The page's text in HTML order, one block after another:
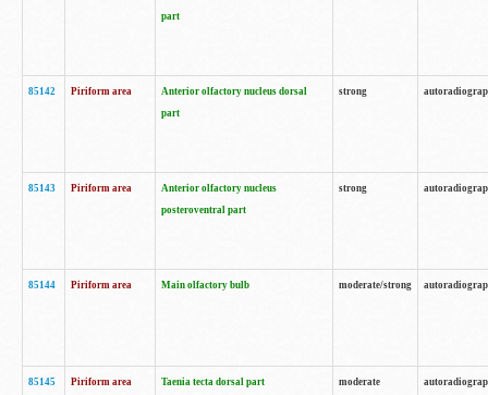
part
85142 Piriform area
Anterior olfactory nucleus dorsal
part
strong
85143 Piriform area
Anterior olfactory nucleus
posteroventral part
strong
85144 Piriform area Main olfactory bulb moderate/strong
85145 Piriform area Taenia tecta dorsal part moderate